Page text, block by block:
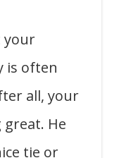
your
is often
all, your
He
tie or